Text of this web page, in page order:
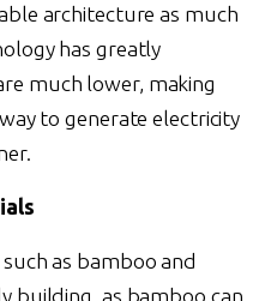
architecture as much
has greatly
much lower, making
to generate electricity
as bamboo and
building, as bamboo can